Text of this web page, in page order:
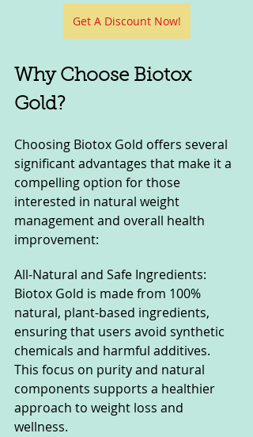
Get A Discount Now!
Why Choose Biotox
Gold?
Choosing Biotox Gold offers several
significant advantages that make it a
compelling option for those
interested in natural weight
management and overall health
improvement:
All-Natural and Safe Ingredients:
Biotox Gold is made from 100%
natural, plant-based ingredients,
ensuring that users avoid synthetic
chemicals and harmful additives.
This focus on purity and natural
components supports a healthier
approach to weight loss and
wellness.